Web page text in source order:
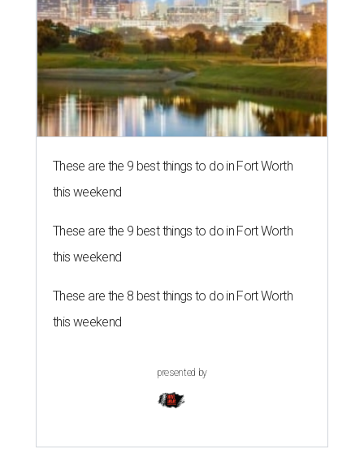
These are the 9 best things to do in Fort Worth
this weekend
These are the 9 best things to do in Fort Worth
this weekend
These are the 8 best things to do in Fort Worth
this weekend
presented by